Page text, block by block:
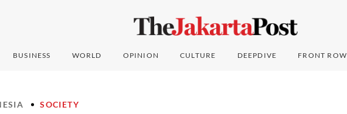
BUSINESS WORLD OPINION CULTURE DEEPDIVE FRONT ROW
SOCIETY